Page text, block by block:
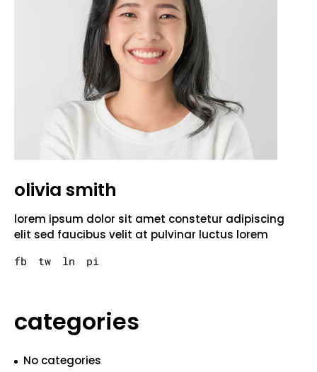
olivia smith
lorem ipsum dolor sit amet constetur adipiscing
elit sed faucibus velit at pulvinar luctus lorem
fb tw ln pi
categories
No categories